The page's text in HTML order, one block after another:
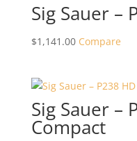
Sig Sauer –
$1,141.00 Compare
Sig Sauer –
Compact